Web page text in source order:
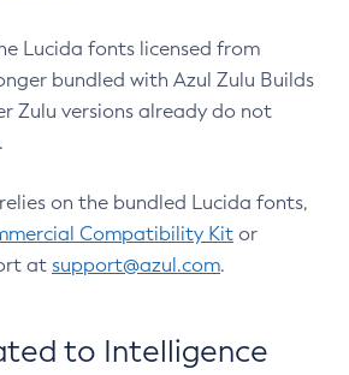
Lucida fonts licensed from
bundled with Azul Zulu Builds
Zulu versions already do not
on the bundled Lucida fonts,
Compatibility Kit or
at support@azul.com.
to Intelligence